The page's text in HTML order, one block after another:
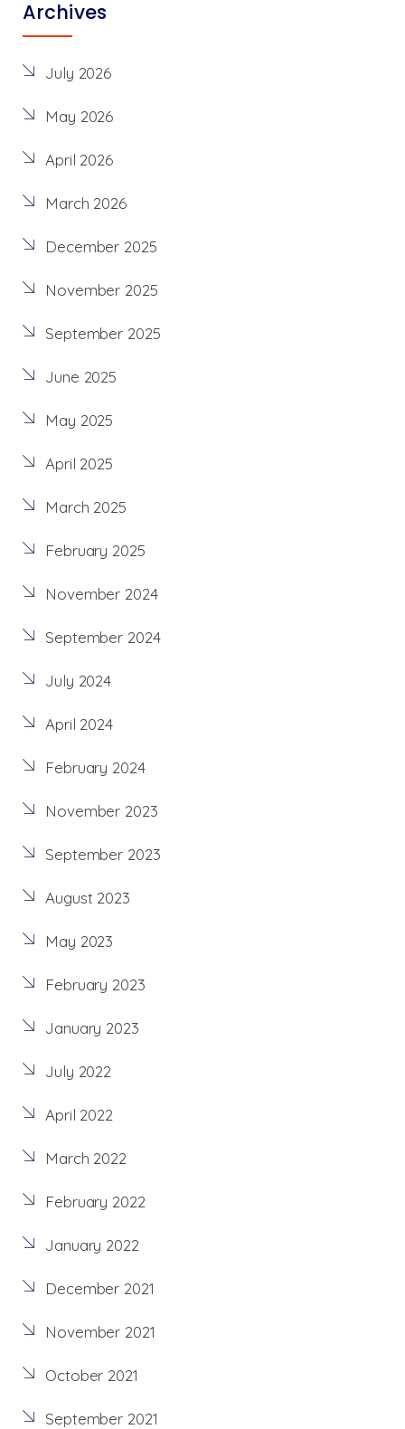
Archives
July 2026
May 2026
April 2026
March 2026
December 2025
November 2025
September 2025
June 2025
May 2025
April 2025
March 2025
February 2025
November 2024
September 2024
July 2024
April 2024
February 2024
November 2023
September 2023
August 2023
May 2023
February 2023
January 2023
July 2022
April 2022
March 2022
February 2022
January 2022
December 2021
November 2021
October 2021
September 2021